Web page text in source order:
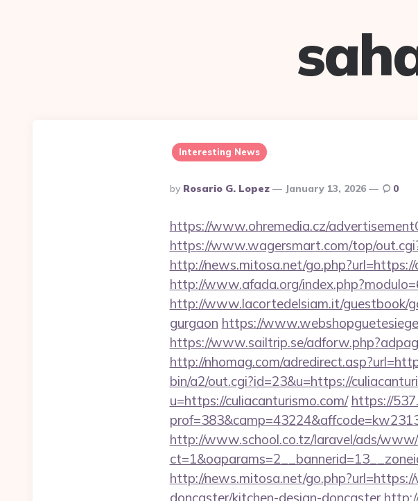
Interesting News
Posted
By
By Rosario G. Lopez January 13, 2026 0
https://www.ohremedia.cz/
https://www.wagersmart.com/top/
http://news.mitosa.net/
http://www.afada.org/
http://www.lacortedelsiam.it/guestbook/
gurgaon https://
https://www.sailtrip.se/
http://nhomag.com/
bin/a2/out.cgi?id=23&u=https://
u=https://culiacanturismo.com/ https://
http://www.school.co.tz/laravel/ads/www/
http://news.mitosa.net/
doncaster/kitchen-design-doncaster